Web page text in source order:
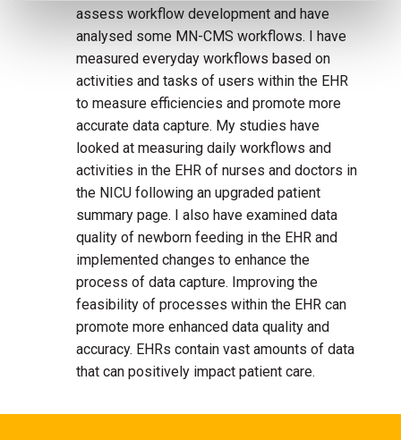
assess workflow development and have
analysed some MN-CMS workflows. I have
measured everyday workflows based on
activities and tasks of users within the EHR
to measure efficiencies and promote more
accurate data capture. My studies have
looked at measuring daily workflows and
activities in the EHR of nurses and doctors in
the NICU following an upgraded patient
summary page. I also have examined data
quality of newborn feeding in the EHR and
implemented changes to enhance the
process of data capture. Improving the
feasibility of processes within the EHR can
promote more enhanced data quality and
accuracy. EHRs contain vast amounts of data
that can positively impact patient care.